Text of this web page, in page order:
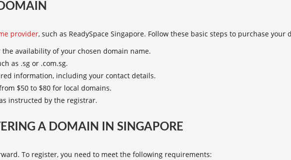
provider, such as ReadySpace Singapore. Follow these basic steps to purchase your
the availability of your chosen domain name.
as .sg or .com.sg.
information, including your contact details.
$50 to $80 for local domains.
instructed by the registrar.
A DOMAIN IN SINGAPORE
To register, you need to meet the following requirements: